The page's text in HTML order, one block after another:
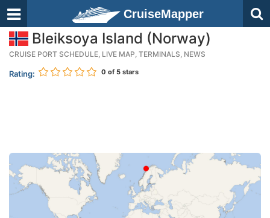
CruiseMapper
Bleiksoya Island (Norway)
CRUISE PORT SCHEDULE, LIVE MAP, TERMINALS, NEWS
Rating: 0 of 5 stars